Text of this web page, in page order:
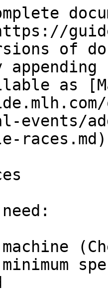
of
as
events/
machine